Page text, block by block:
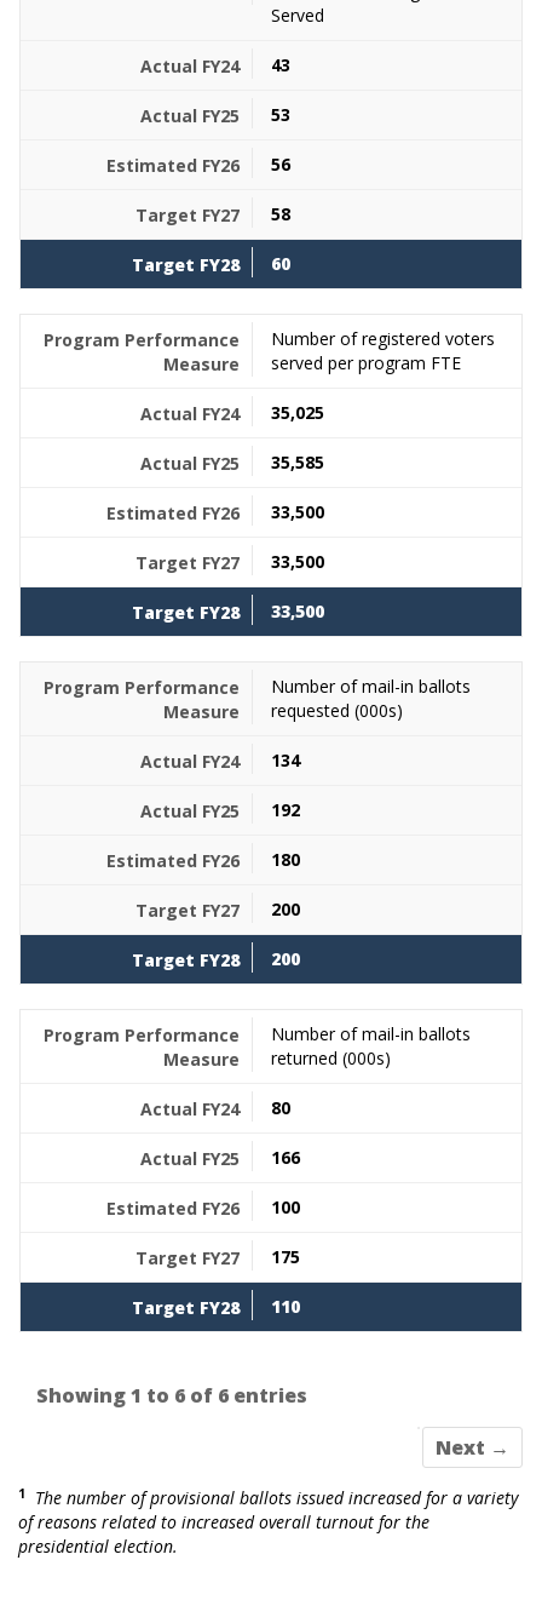
Served
43
53
56
58
60
Number of registered voters
served per program FTE
35,025
35,585
33,500
33,500
33,500
Number of mail-in ballots
requested (000s)
134
192
180
200
200
Number of mail-in ballots
returned (000s)
80
166
100
175
110
Showing 1 to 6 of 6 entries
Next →
1
The number of provisional ballots issued increased for a variety
of reasons related to increased overall turnout for the
presidential election.